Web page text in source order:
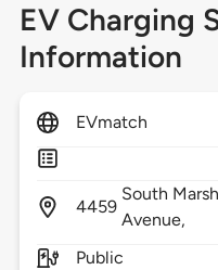
EV Charging
Information
EVmatch
4459
South
Avenue,
Public